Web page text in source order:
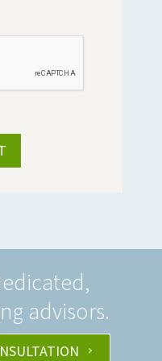
advisors.